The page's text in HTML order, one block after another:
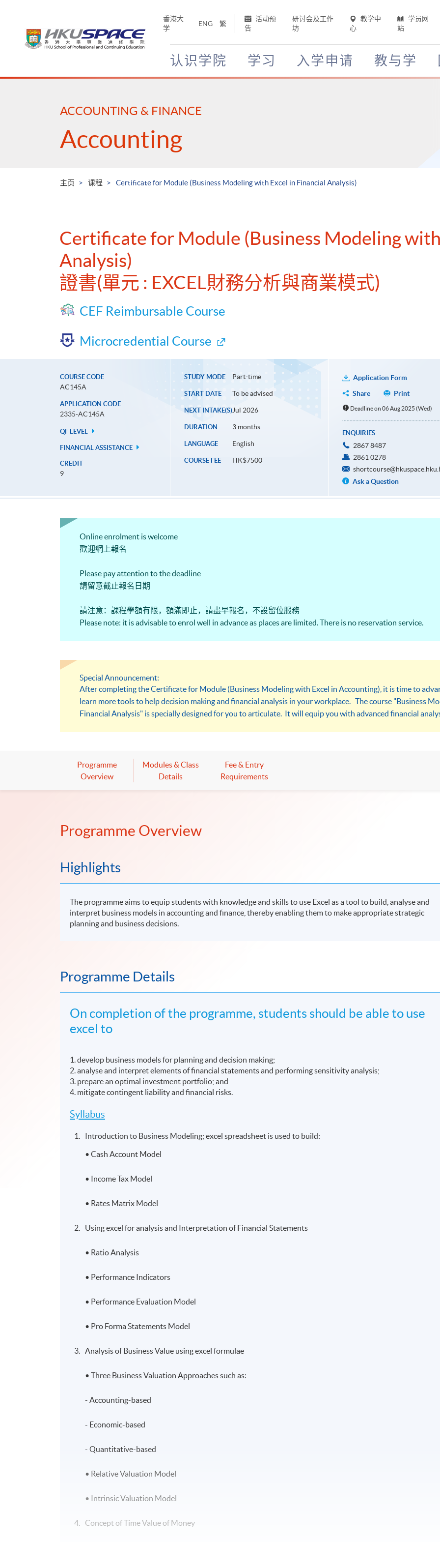
香港大
学
ENG 繁
活动预
告
研讨会及工作
坊
教学中
心
学员网
站
认识学院 学习 入学申请 教与学
Main
ACCOUNTING & FINANCE
Accounting
主页 课程 Certificate for Module (Business Modeling with Excel in Financial Analysis)
Certificate for Module (Business Modeling
Analysis)
證書(單元 : EXCEL財務分析與商業模式)
CEF Reimbursable Course
Microcredential Course
COURSE CODE
AC145A
APPLICATION CODE
2335-AC145A
QF LEVEL
FINANCIAL ASSISTANCE
CREDIT
9
STUDY MODE Part-time
START DATE To be advised
NEXT INTAKE(S)Jul 2026
DURATION 3 months
LANGUAGE English
COURSE FEE HK$7500
Application Form
Share
Print
Deadline on 06 Aug 2025 (Wed)
ENQUIRIES
2867 8487
2861 0278
Ask a Question
Online enrolment is welcome
歡迎網上報名
Please pay attention to the deadline
請留意截止報名日期
請注意：課程學額有限，額滿即止，請盡早報名，不設留位服務
Please note: it is advisable to enrol well in advance as places are limited. There is no reservation service.
Special Announcement:
After completing the Certificate for Module (Business Modeling with Excel in Accounting), it is time to
learn more tools to help decision making and financial analysis in your workplace. The course "Business
Financial Analysis" is specially designed for you to articulate. It will equip you with advanced financial
Programme
Overview
Modules & Class
Details
Fee & Entry
Requirements
Programme Overview
Highlights
The programme aims to equip students with knowledge and skills to use Excel as a tool to build, analyse and
interpret business models in accounting and finance, thereby enabling them to make appropriate strategic
planning and business decisions.
Programme Details
On completion of the programme, students should be able to use
excel to
1. develop business models for planning and decision making;
2. analyse and interpret elements of financial statements and performing sensitivity analysis;
3. prepare an optimal investment portfolio; and
4. mitigate contingent liability and financial risks.
Syllabus
Introduction to Business Modeling; excel spreadsheet is used to build:
• Cash Account Model
• Income Tax Model
• Rates Matrix Model
Using excel for analysis and Interpretation of Financial Statements
• Ratio Analysis
• Performance Indicators
• Performance Evaluation Model
• Pro Forma Statements Model
Analysis of Business Value using excel formulae
• Three Business Valuation Approaches such as:
- Accounting-based
- Economic-based
- Quantitative-based
• Relative Valuation Model
• Intrinsic Valuation Model
Concept of Time Value of Money